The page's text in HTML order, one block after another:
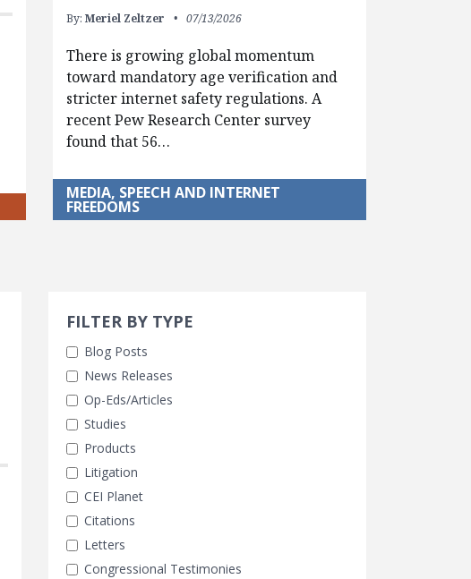
By: Meriel Zeltzer 07/13/2026
There is growing global momentum
toward mandatory age verification and
stricter internet safety regulations. A
recent Pew Research Center survey
found that 56…
MEDIA, SPEECH AND INTERNET
FREEDOMS
Search Filters
FILTER BY TYPE
Blog Posts
News Releases
Op-Eds/Articles
Studies
Products
Litigation
CEI Planet
Citations
Letters
Congressional Testimonies